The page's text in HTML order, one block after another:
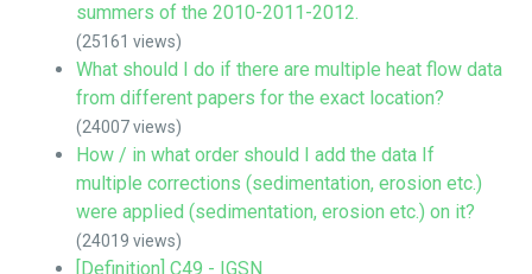
summers of the 2010-2011-2012.
(25161 views)
What should I do if there are multiple heat flow data
from different papers for the exact location?
(24007 views)
How / in what order should I add the data If
multiple corrections (sedimentation, erosion etc.)
were applied (sedimentation, erosion etc.) on it?
(24019 views)
[Definition] C49 - IGSN